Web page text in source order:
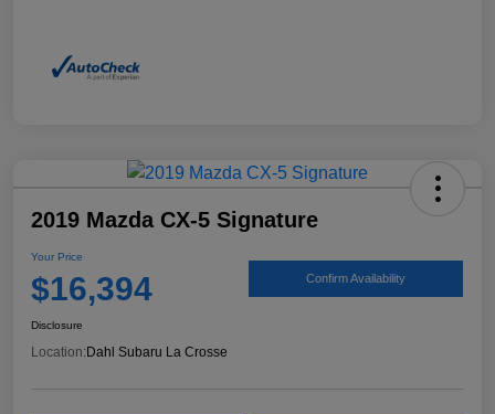
2019 Mazda CX-5 Signature
Your Price
$16,394 Confirm Availability
Disclosure
Location: Dahl Subaru La Crosse